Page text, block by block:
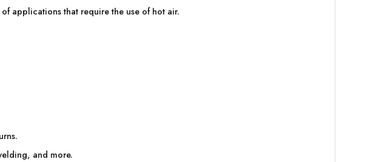
applications that require the use of hot air.
and more.